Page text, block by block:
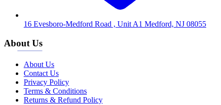
16 Evesboro-Medford Road , Unit A1 Medford, NJ 08055
About Us
About Us
Contact Us
Privacy Policy
Terms & Conditions
Returns & Refund Policy